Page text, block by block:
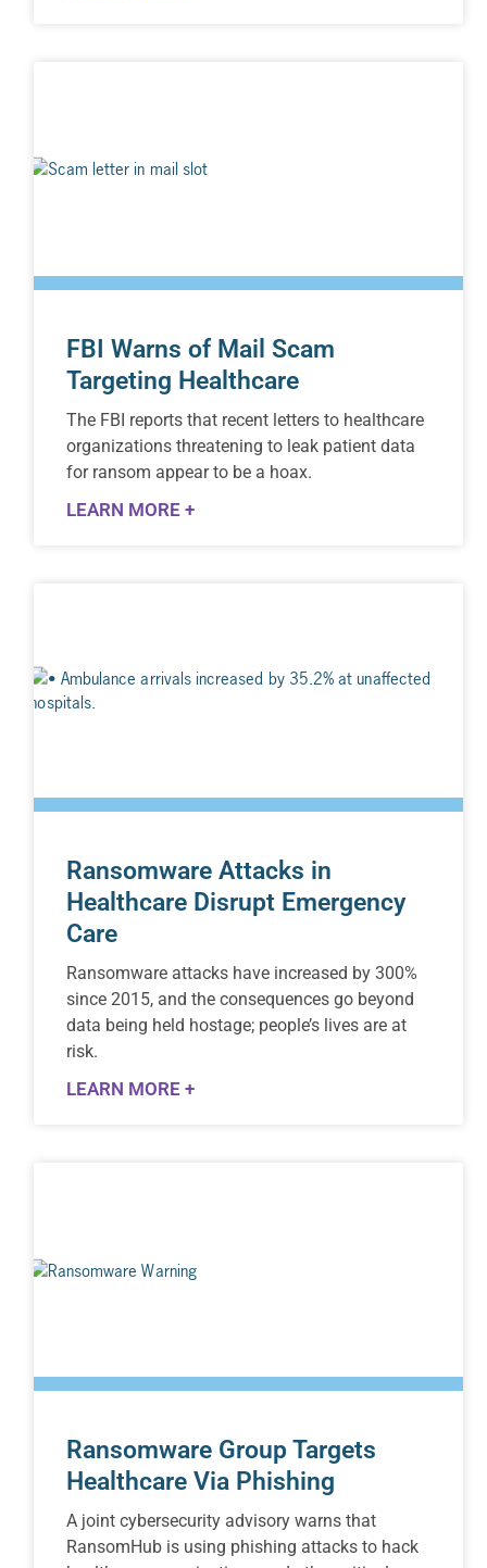
FBI Warns of Mail Scam
Targeting Healthcare
The FBI reports that recent letters to healthcare
organizations threatening to leak patient data
for ransom appear to be a hoax.
LEARN MORE +
Ransomware Attacks in
Healthcare Disrupt Emergency
Care
Ransomware attacks have increased by 300%
since 2015, and the consequences go beyond
data being held hostage; people’s lives are at
risk.
LEARN MORE +
Ransomware Group Targets
Healthcare Via Phishing
A joint cybersecurity advisory warns that
RansomHub is using phishing attacks to hack